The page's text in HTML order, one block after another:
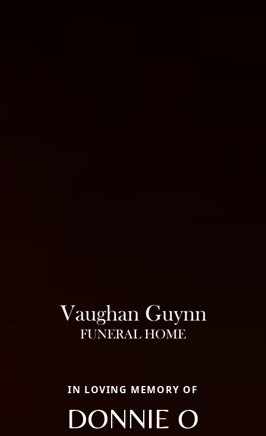
IN LOVING MEMORY OF
DONNIE O